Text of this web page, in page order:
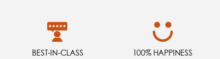
BEST-IN-CLASS 100% HAPPINESS